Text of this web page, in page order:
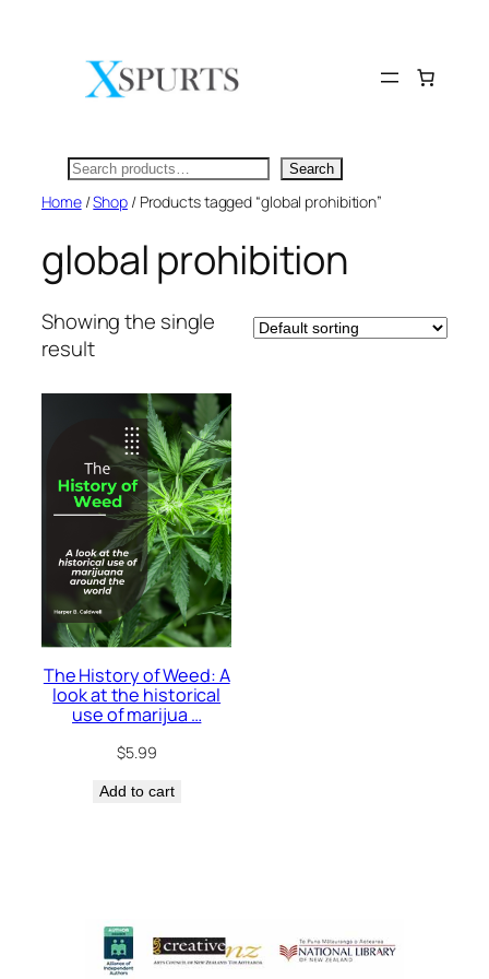
Search Search
Home/Shop/ Products tagged “global prohibition”
global prohibition
Showing the single
result
The History of Weed: A
look at the historical
use of marijua …
$5.99
Add to cart